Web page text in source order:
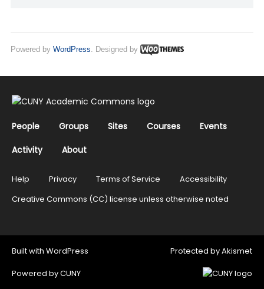
Powered by WordPress . Designed by
People Groups Sites Courses
Events
Activity
About
Help Privacy Terms of Service
Accessibility
Creative Commons (CC) license unless otherwise noted
Built with WordPress Protected byAkismet
Powered byCUNY